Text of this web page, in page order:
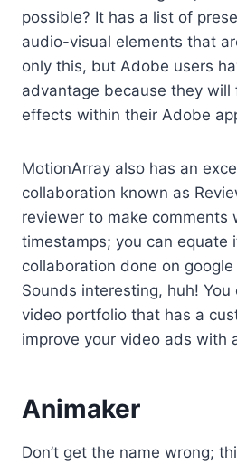
possible? It has a list of
audio-visual elements that
only this, but Adobe users
advantage because they
effects within their Adobe
MotionArray also has an
collaboration known as
reviewer to make comments
timestamps; you can equate
collaboration done on
Sounds interesting, huh!
video portfolio that has a
improve your video ads with
Animaker
Don’t get the name wrong;